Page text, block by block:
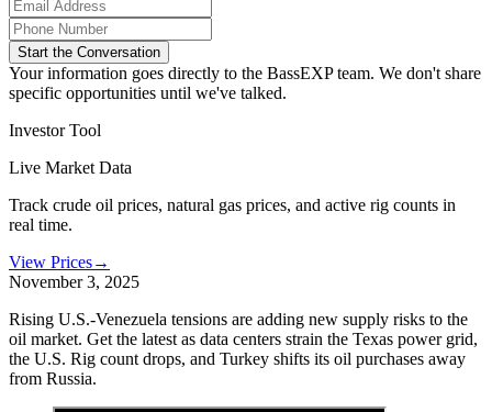
Start the Conversation
Your information goes directly to the BassEXP team. We don't share
specific opportunities until we've talked.
Investor Tool
Live Market Data
Track crude oil prices, natural gas prices, and active rig counts in
real time.
View Prices→
November 3, 2025
Rising U.S.-Venezuela tensions are adding new supply risks to the
oil market. Get the latest as data centers strain the Texas power grid,
the U.S. Rig count drops, and Turkey shifts its oil purchases away
from Russia.